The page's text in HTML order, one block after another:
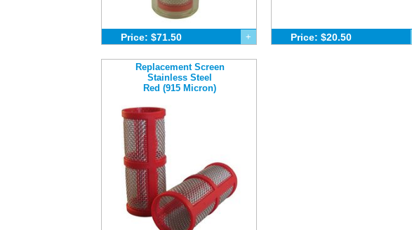
Price: $71.50 + Price: $20.50
Replacement Screen
Stainless Steel
Red (915 Micron)